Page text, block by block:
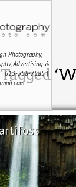
Photography,
Advertising &
| 613-558-7585 |